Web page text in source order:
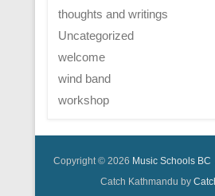
thoughts and writings
Uncategorized
welcome
wind band
workshop
Copyright © 2026 Music Schools BC
Catch Kathmandu by